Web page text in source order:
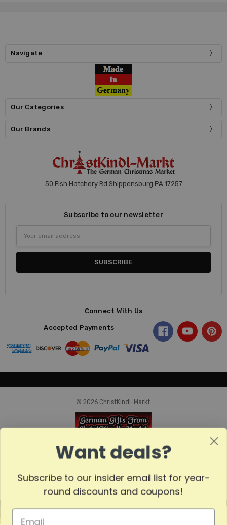
Navigate
Our Categories
Our Brands
50 Fish Hatchery Rd Shippensburg PA 17257
Subscribe to our newsletter
Address
Connect With Us
Accepted Payments
© 2026 ChristKindl-Markt.
MADE
Want deals?
Subscribe to our insider email list for year-
round discounts and coupons!